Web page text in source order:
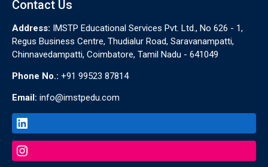
Contact Us
Address: IMSTP Educational Services Pvt. Ltd., No 626 - 1,
Regus Business Centre, Thudialur Road, Saravanampatti,
Chinnavedampatti, Coimbatore, Tamil Nadu - 641049
Phone No.: +91 99523 87814
Email: info@imstpedu.com
LinkedIn
Instagram